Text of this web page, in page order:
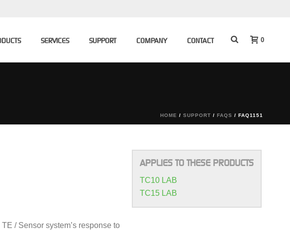
SERVICES SUPPORT COMPANY CONTACT 0
HOME / SUPPORT / FAQS / FAQ1151
APPLIES TO THESE PRODUCTS
TC10 LAB
TC15 LAB
/ Sensor system’s response to